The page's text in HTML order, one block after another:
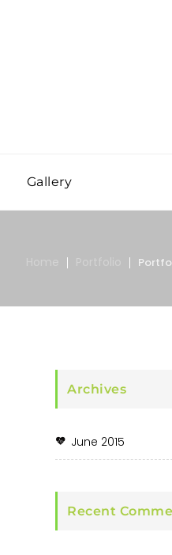
Gallery
Archives
June 2015
Recent